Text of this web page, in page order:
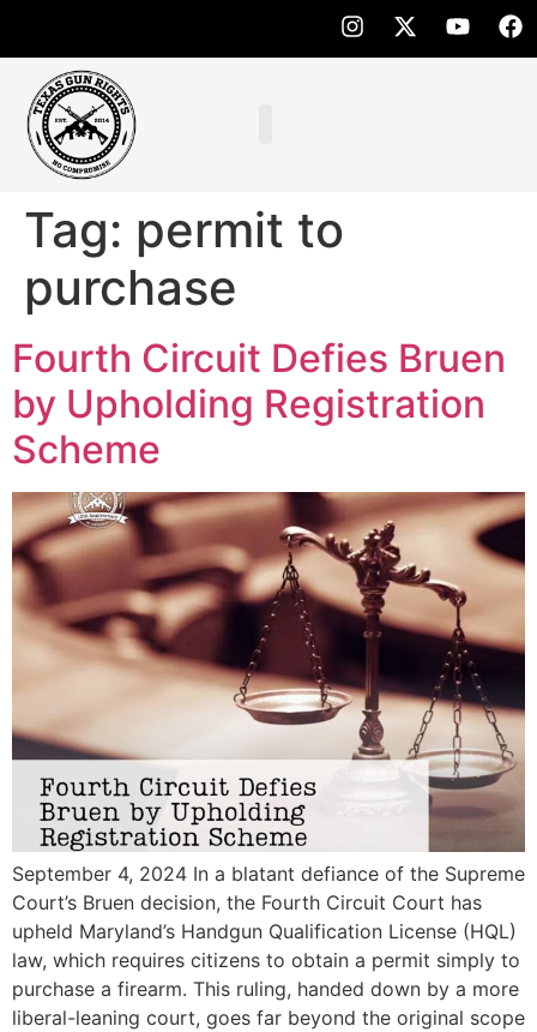
Tag: permit to
purchase
Fourth Circuit Defies Bruen
by Upholding Registration
Scheme
September 4, 2024 In a blatant defiance of the Supreme
Court’s Bruen decision, the Fourth Circuit Court has
upheld Maryland’s Handgun Qualification License (HQL)
law, which requires citizens to obtain a permit simply to
purchase a firearm. This ruling, handed down by a more
liberal-leaning court, goes far beyond the original scope